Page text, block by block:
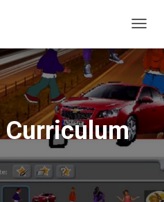
O
G
G
L
E
N
V
G
A
Curriculum